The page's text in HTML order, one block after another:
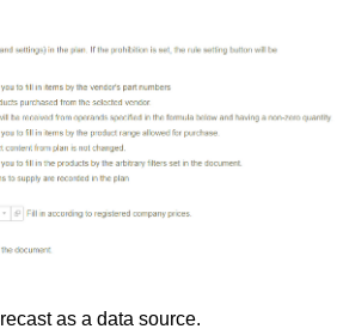
as a data source.